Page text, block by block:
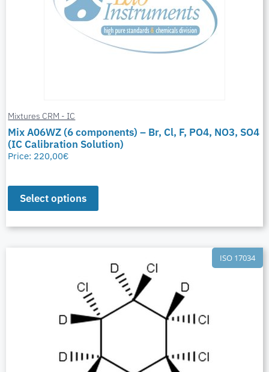
Mixtures CRM - IC
Mix A06WZ (6 components) – Br, Cl, F, PO4, NO3, SO4
(IC Calibration Solution)
Price: 220,00€
Select options
ISO 17034